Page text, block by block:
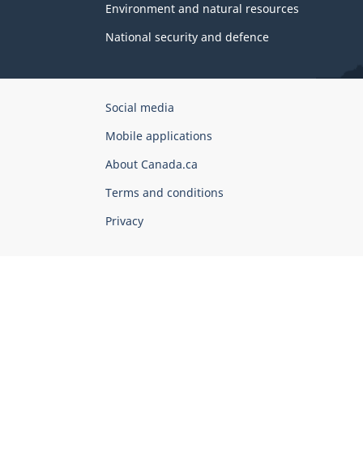
Environment and natural resources
National security and defence
Government
Canada
Corporate
Social media
Mobile applications
About Canada.ca
Terms and conditions
Privacy